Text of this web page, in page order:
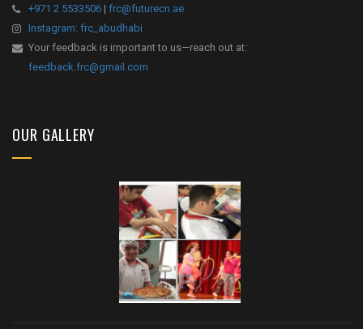
+971 2 5533506 | frc@futurecn.ae
Instagram: frc_abudhabi
Your feedback is important to us—reach out at:
feedback.frc@gmail.com
OUR GALLERY